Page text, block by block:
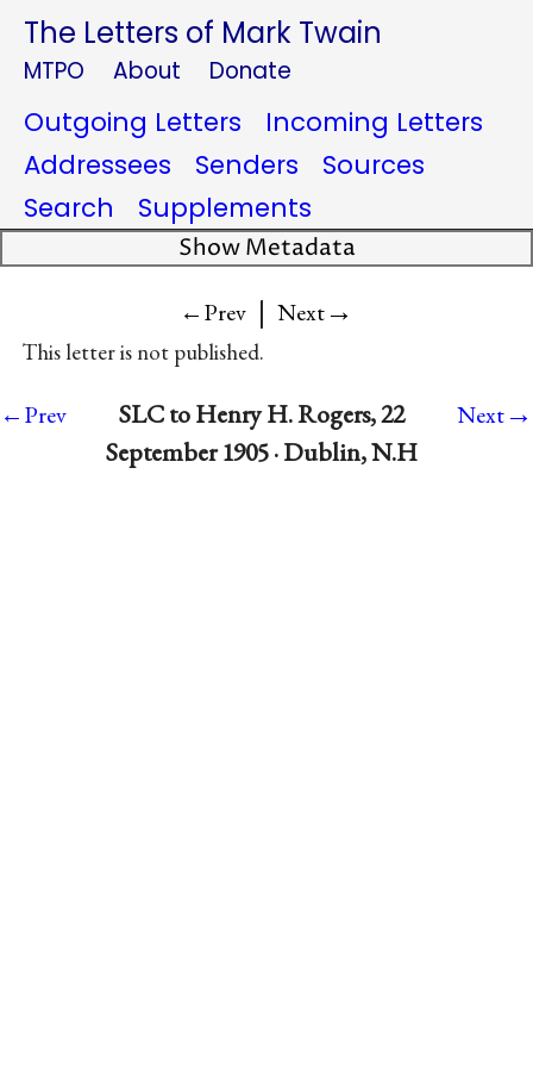
The Letters of Mark Twain
MTPO About Donate
Outgoing Letters
Incoming Letters
Addressees
Senders
Sources
Search
Supplements
Show Metadata
←Prev | Next→
This letter is not published.
←Prev
SLC to Henry H. Rogers, 22
September 1905 · Dublin, N.H
Next→